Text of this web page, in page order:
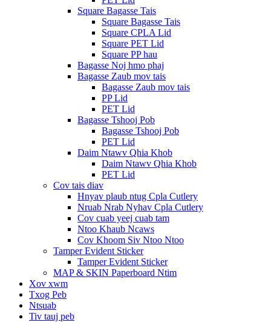
Square Bagasse Tais
Square Bagasse Tais
Square CPLA Lid
Square PET Lid
Square PP hau
Bagasse Noj hmo phaj
Bagasse Zaub mov tais
Bagasse Zaub mov tais
PP Lid
PET Lid
Bagasse Tshooj Pob
Bagasse Tshooj Pob
PET Lid
Daim Ntawv Qhia Khob
Daim Ntawv Qhia Khob
PET Lid
Cov tais diav
Hnyav plaub ntug Cpla Cutlery
Nruab Nrab Nyhav Cpla Cutlery
Cov cuab yeej cuab tam
Ntoo Khaub Ncaws
Cov Khoom Siv Ntoo Ntoo
Tamper Evident Sticker
Tamper Evident Sticker
MAP & SKIN Paperboard Ntim
Xov xwm
Txog Peb
Ntsuab
Tiv tauj peb